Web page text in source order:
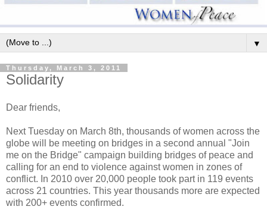
▼
Thursday, March 3, 2011
Solidarity
Dear friends,
Next Tuesday on March 8th, thousands of women across the
globe will be meeting on bridges in a second annual "Join
me on the Bridge" campaign building bridges of peace and
calling for an end to violence against women in zones of
conflict. In 2010 over 20,000 people took part in 119 events
across 21 countries. This year thousands more are expected
with 200+ events confirmed.